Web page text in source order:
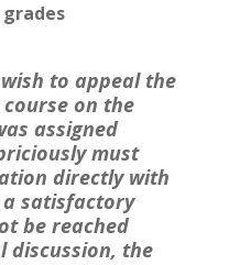
to appeal the
on the
assigned
must
directly with
satisfactory
be reached
discussion, the